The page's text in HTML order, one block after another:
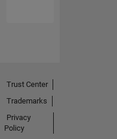
MATLAB
for
Biomedical
Imaging.
Trust Center
Trademarks
Privacy
Policy